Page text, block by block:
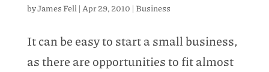
byJames Fell | Apr 29, 2010 | Business
It can be easy to start a small business,
as there are opportunities to fit almost